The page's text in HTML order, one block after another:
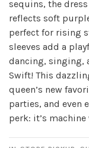
sequins, the
reflects soft
perfect for rising
sleeves add a
dancing, singing,
Swift! This
queen’s new
parties, and even
perk: it’s machine